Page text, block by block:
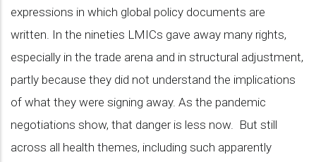
expressions in which global policy documents are
written. In the nineties LMICs gave away many rights,
especially in the trade arena and in structural adjustment,
partly because they did not understand the implications
of what they were signing away. As the pandemic
negotiations show, that danger is less now. But still
across all health themes, including such apparently